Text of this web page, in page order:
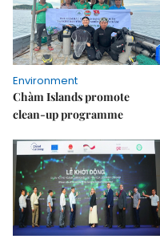
Environment
Chàm Islands promote
clean-up programme